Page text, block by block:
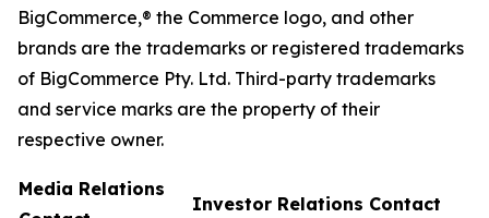
BigCommerce,® the Commerce logo, and other
brands are the trademarks or registered trademarks
of BigCommerce Pty. Ltd. Third-party trademarks
and service marks are the property of their
respective owner.
Media Relations
Investor Relations Contact